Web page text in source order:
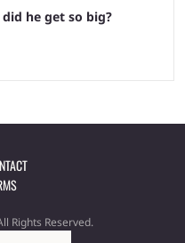
he get so big?
Rights Reserved.